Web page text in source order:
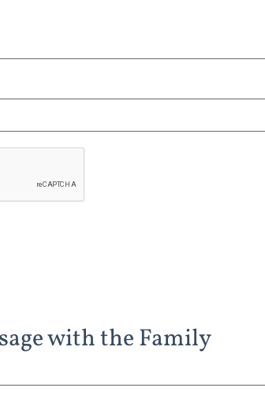
with the Family